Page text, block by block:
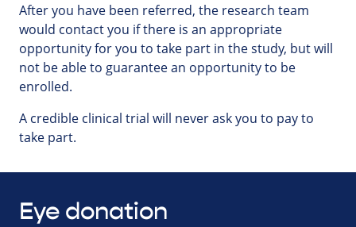
After you have been referred, the research team
would contact you if there is an appropriate
opportunity for you to take part in the study, but will
not be able to guarantee an opportunity to be
enrolled.
A credible clinical trial will never ask you to pay to
take part.
Eye donation